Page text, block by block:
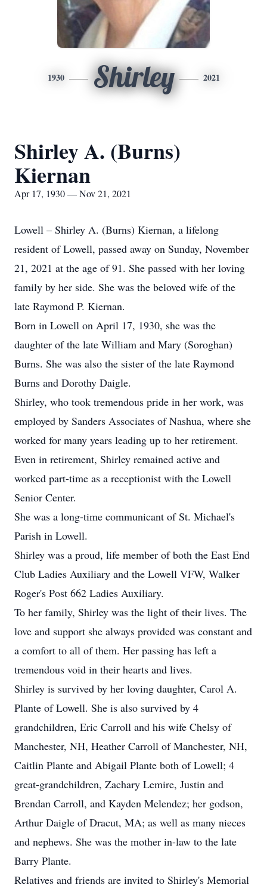
1930 Shirley 2021
Shirley A. (Burns)
Kiernan
Apr 17, 1930 — Nov 21, 2021
Lowell – Shirley A. (Burns) Kiernan, a lifelong
resident of Lowell, passed away on Sunday, November
21, 2021 at the age of 91. She passed with her loving
family by her side. She was the beloved wife of the
late Raymond P. Kiernan.
Born in Lowell on April 17, 1930, she was the
daughter of the late William and Mary (Soroghan)
Burns. She was also the sister of the late Raymond
Burns and Dorothy Daigle.
Shirley, who took tremendous pride in her work, was
employed by Sanders Associates of Nashua, where she
worked for many years leading up to her retirement.
Even in retirement, Shirley remained active and
worked part-time as a receptionist with the Lowell
Senior Center.
She was a long-time communicant of St. Michael's
Parish in Lowell.
Shirley was a proud, life member of both the East End
Club Ladies Auxiliary and the Lowell VFW, Walker
Roger's Post 662 Ladies Auxiliary.
To her family, Shirley was the light of their lives. The
love and support she always provided was constant and
a comfort to all of them. Her passing has left a
tremendous void in their hearts and lives.
Shirley is survived by her loving daughter, Carol A.
Plante of Lowell. She is also survived by 4
grandchildren, Eric Carroll and his wife Chelsy of
Manchester, NH, Heather Carroll of Manchester, NH,
Caitlin Plante and Abigail Plante both of Lowell; 4
great-grandchildren, Zachary Lemire, Justin and
Brendan Carroll, and Kayden Melendez; her godson,
Arthur Daigle of Dracut, MA; as well as many nieces
and nephews. She was the mother in-law to the late
Barry Plante.
Relatives and friends are invited to Shirley's Memorial